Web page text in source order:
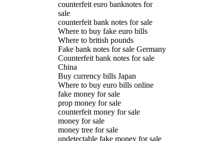
counterfeit euro banknotes for
sale
counterfeit bank notes for sale
Where to buy fake euro bills
Where to british pounds
Fake bank notes for sale Germany
Counterfeit bank notes for sale
China
Buy currency bills Japan
Where to buy euro bills online
fake money for sale
prop money for sale
counterfeit money for sale
money for sale
money tree for sale
undetectable fake money for sale